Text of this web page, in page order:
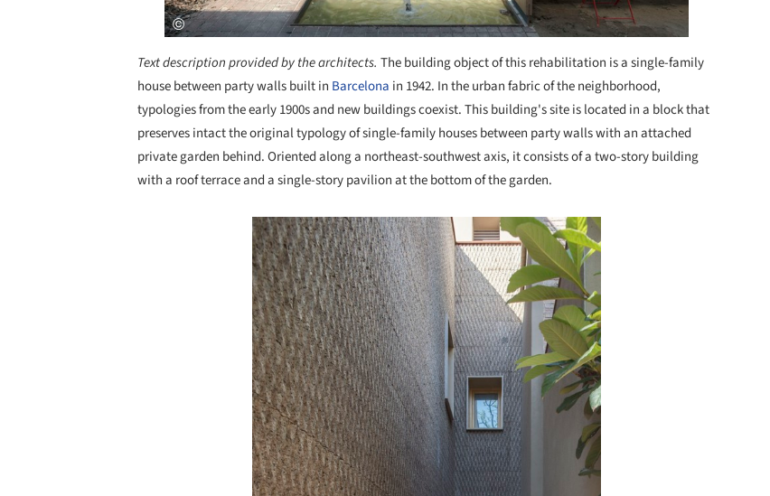
Text description provided by the architects. The building object of this rehabilitation is a single-family
house between party walls built in Barcelona in 1942. In the urban fabric of the neighborhood,
typologies from the early 1900s and new buildings coexist. This building's site is located in a block that
preserves intact the original typology of single-family houses between party walls with an attached
private garden behind. Oriented along a northeast-southwest axis, it consists of a two-story building
with a roof terrace and a single-story pavilion at the bottom of the garden.
Save this picture!